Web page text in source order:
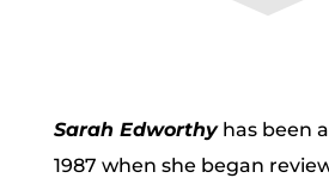
Sarah Edworthyhas been
1987 when she began